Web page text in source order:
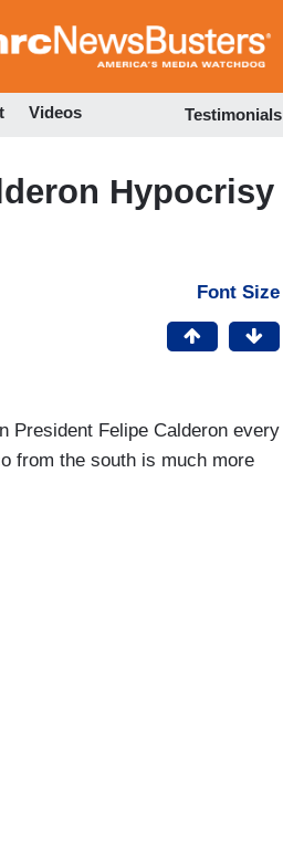
to
Videos Testimonials
Hypocrisy
Font Size
President Felipe Calderon every
from the south is much more